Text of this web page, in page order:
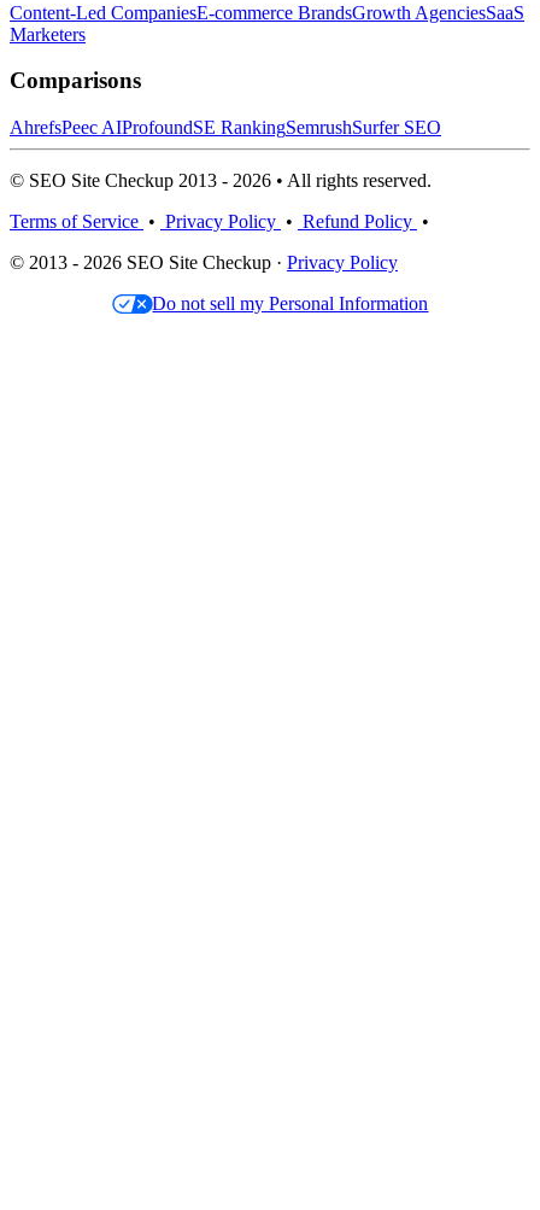
Content-Led CompaniesE-commerce BrandsGrowth AgenciesSaaS
Marketers
Comparisons
AhrefsPeec AIProfoundSE RankingSemrushSurfer SEO
© SEO Site Checkup 2013 - 2026 • All rights reserved.
Terms of Service • Privacy Policy • Refund Policy •
© 2013 - 2026 SEO Site Checkup · Privacy Policy
Do not sell my Personal Information